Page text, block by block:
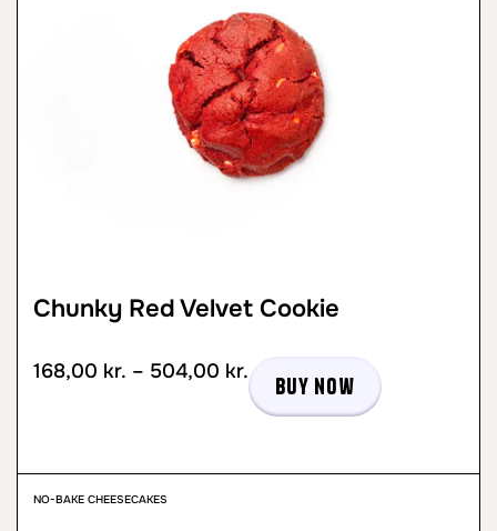
Chunky Red Velvet Cookie
168,00 kr. – 504,00 kr.
Buy now
NO-BAKE CHEESECAKES